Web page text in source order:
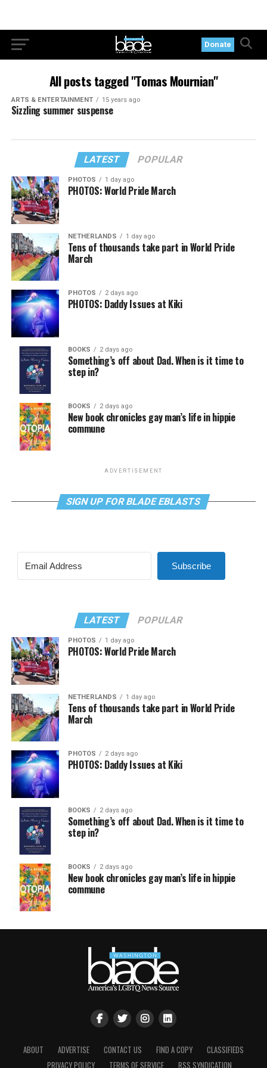
Donate
All posts tagged "Tomas Mournian"
ARTS & ENTERTAINMENT 15 years ago
Sizzling summer suspense
LATEST POPULAR
PHOTOS 1 day ago
PHOTOS: World Pride March
NETHERLANDS 1 day ago
Tens of thousands take part in World Pride
March
PHOTOS 2 days ago
PHOTOS: Daddy Issues at Kiki
BOOKS 2 days ago
Something’s off about Dad. When is it time to
step in?
BOOKS 2 days ago
New book chronicles gay man’s life in hippie
commune
ADVERTISEMENT
SIGN UP FOR BLADE EBLASTS
Subscribe
LATEST POPULAR
PHOTOS 1 day ago
PHOTOS: World Pride March
NETHERLANDS 1 day ago
Tens of thousands take part in World Pride
March
PHOTOS 2 days ago
PHOTOS: Daddy Issues at Kiki
BOOKS 2 days ago
Something’s off about Dad. When is it time to
step in?
BOOKS 2 days ago
New book chronicles gay man’s life in hippie
commune
ABOUT ADVERTISE CONTACT US FIND A COPY
CLASSIFIEDS
PRIVACY POLICY
TERMS OF SERVICE RSS SYNDICATION